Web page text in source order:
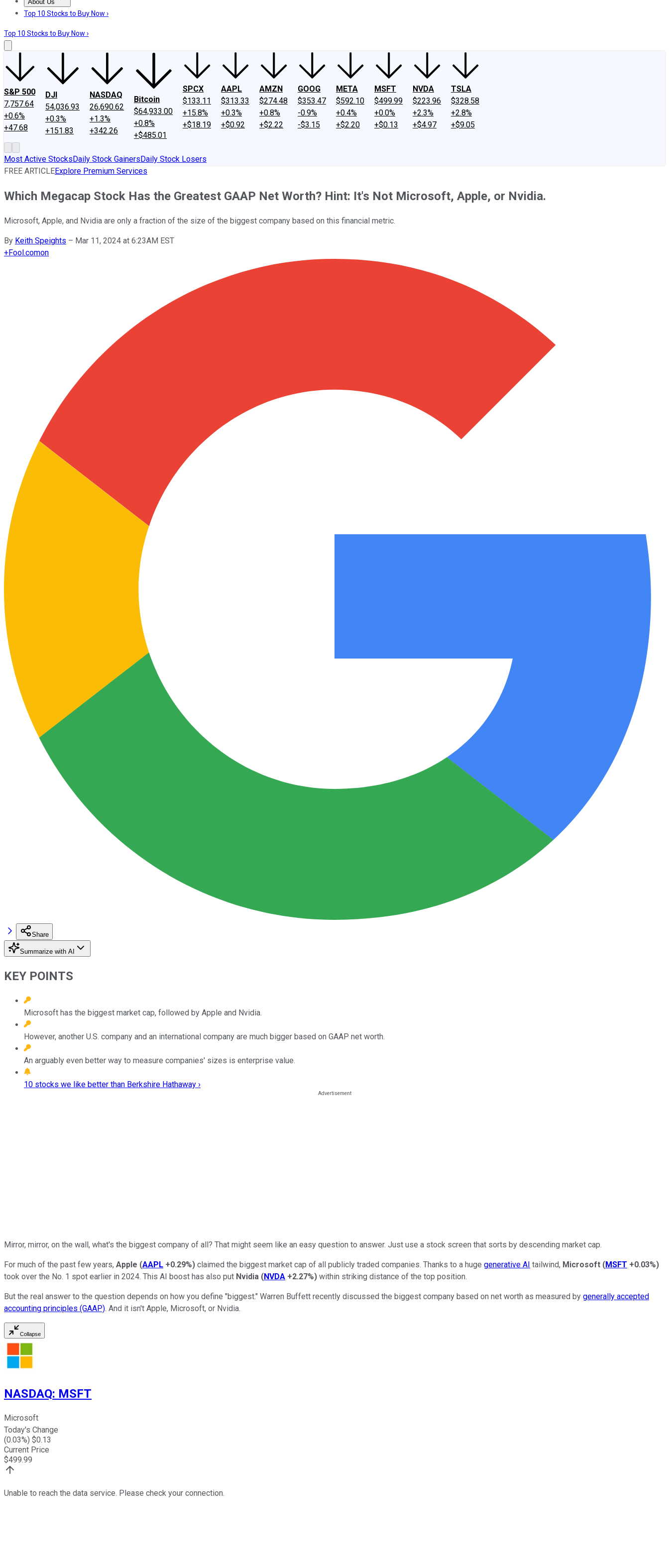
About Us
About UsContact UsInvesting Philosophy
Top 10 Stocks to Buy Now ›
Top 10 Stocks to Buy Now ›
S&P 500
7,757.64
+0.6%
+47.68
DJI
54,036.93
+0.3%
+151.83
NASDAQ
26,690.62
+1.3%
+342.26
Bitcoin
$64,933.00
+0.8%
+$485.01
SPCX
$133.11
+15.8%
+$18.19
AAPL
$313.33
+0.3%
+$0.92
AMZN
$274.48
+0.8%
+$2.22
GOOG
$353.47
-0.9%
-$3.15
META
$592.10
+0.4%
+$2.20
MSFT
$499.99
+0.0%
+$0.13
NVDA
$223.96
+2.3%
+$4.97
TSLA
$328.58
+2.8%
+$9.05
Most Active StocksDaily Stock GainersDaily Stock Losers
FREE ARTICLEExplore Premium Services
Which Megacap Stock Has the Greatest GAAP Net Worth? Hint: It's Not Microsoft, Apple, or Nvidia.
Microsoft, Apple, and Nvidia are only a fraction of the size of the biggest company based on this financial metric.
By Keith Speights – Mar 11, 2024 at 6:23AM EST
+Fool.comon
Share
Summarize with AI
KEY POINTS
Microsoft has the biggest market cap, followed by Apple and Nvidia.
However, another U.S. company and an international company are much bigger based on GAAP net worth.
An arguably even better way to measure companies' sizes is enterprise value.
10 stocks we like better than Berkshire Hathaway ›
Mirror, mirror, on the wall, what's the biggest company of all? That might seem like an easy question to answer. Just use a stock screen that sorts by descending market cap.
For much of the past few years, Apple (AAPL +0.29%) claimed the biggest market cap of all publicly traded companies. Thanks to a huge generative AI tailwind, Microsoft (MSFT +0.03%)
took over the No. 1 spot earlier in 2024. This AI boost has also put Nvidia (NVDA +2.27%) within striking distance of the top position.
But the real answer to the question depends on how you define "biggest." Warren Buffett recently discussed the biggest company based on net worth as measured by generally accepted
accounting principles (GAAP). And it isn't Apple, Microsoft, or Nvidia.
Collapse
NASDAQ: MSFT
Microsoft
Today's Change
(0.03%) $0.13
Current Price
$499.99
Unable to reach the data service. Please check your connection.